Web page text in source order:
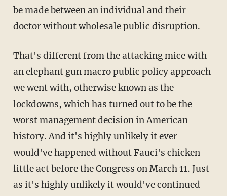
be made between an individual and their
doctor without wholesale public disruption.
That's different from the attacking mice with
an elephant gun macro public policy approach
we went with, otherwise known as the
lockdowns, which has turned out to be the
worst management decision in American
history. And it's highly unlikely it ever
would've happened without Fauci's chicken
little act before the Congress on March 11. Just
as it's highly unlikely it would've continued